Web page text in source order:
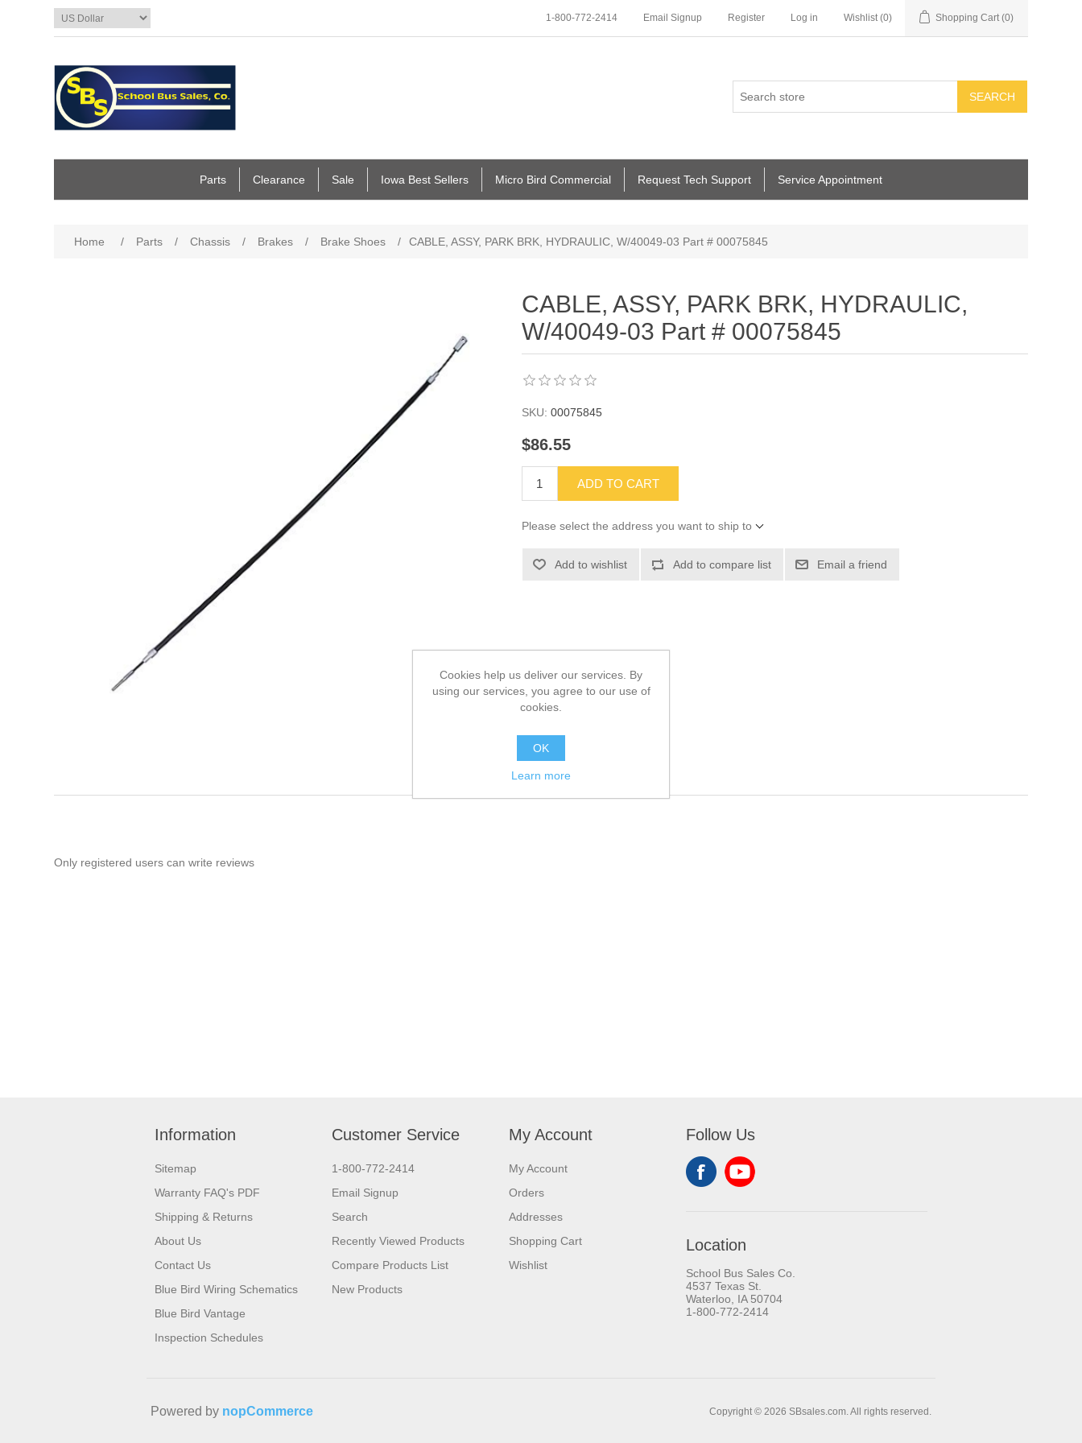
1-800-772-2414 Email Signup Register Log in Wishlist (0) Shopping Cart (0)
SEARCH
Parts Clearance Sale Iowa Best Sellers Micro Bird Commercial Request Tech Support Service Appointment
Home / Parts / Chassis / Brakes / Brake Shoes / CABLE, ASSY, PARK BRK, HYDRAULIC, W/40049-03 Part # 00075845
CABLE, ASSY, PARK BRK, HYDRAULIC,
W/40049-03 Part # 00075845
SKU: 00075845
$86.55
ADD TO CART
Please select the address you want to ship to
Add to wishlist Add to compare list Email a friend
Only registered users can write reviews
Information
Sitemap
Warranty FAQ's PDF
Shipping & Returns
About Us
Contact Us
Blue Bird Wiring Schematics
Blue Bird Vantage
Inspection Schedules
Customer Service
1-800-772-2414
Email Signup
Search
Recently Viewed Products
Compare Products List
New Products
My Account
My Account
Orders
Addresses
Shopping Cart
Wishlist
Follow Us
Location
School Bus Sales Co.
4537 Texas St.
Waterloo, IA 50704
1-800-772-2414
Copyright © 2026 SBsales.com. All rights reserved.
Powered by nopCommerce
Cookies help us deliver our services. By
using our services, you agree to our use of
cookies.
OK
Learn more